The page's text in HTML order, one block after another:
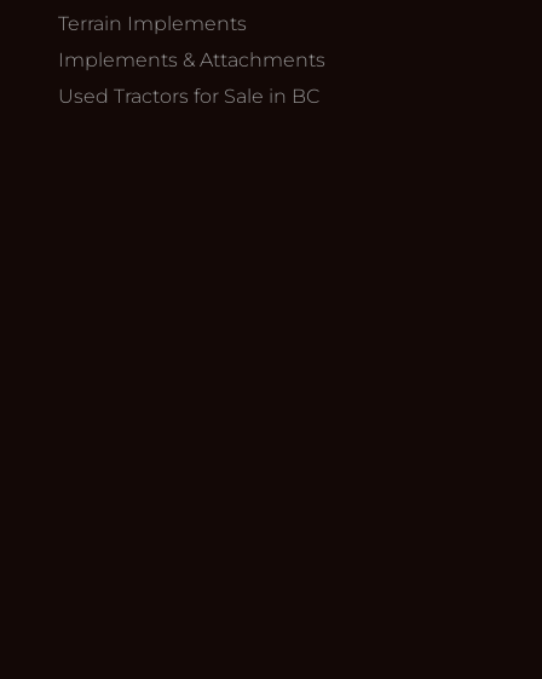
Terrain Implements
Implements & Attachments
Used Tractors for Sale in BC